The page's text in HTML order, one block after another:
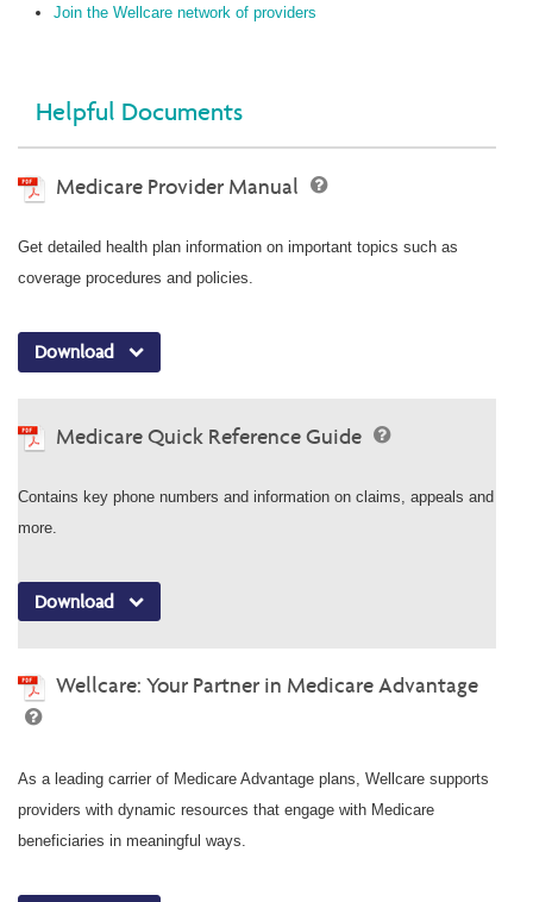
Join the Wellcare network of providers
Helpful Documents
Medicare Provider Manual
Get detailed health plan information on important topics such as
coverage procedures and policies.
Download
Medicare Quick Reference Guide
Contains key phone numbers and information on claims, appeals and
more.
Download
Wellcare: Your Partner in Medicare Advantage
As a leading carrier of Medicare Advantage plans, Wellcare supports
providers with dynamic resources that engage with Medicare
beneficiaries in meaningful ways.